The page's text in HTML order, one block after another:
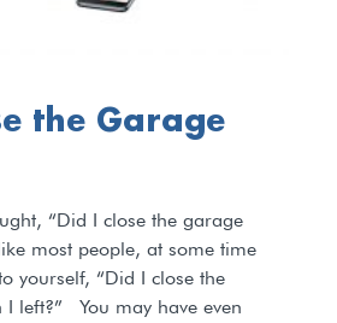
the Garage
“Did I close the garage
most people, at some time
yourself, “Did I close the
left?” You may have even